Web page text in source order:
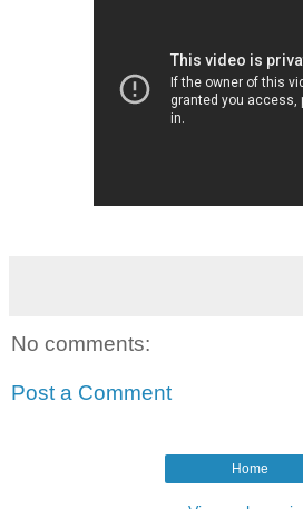
No comments:
Post a Comment
Home